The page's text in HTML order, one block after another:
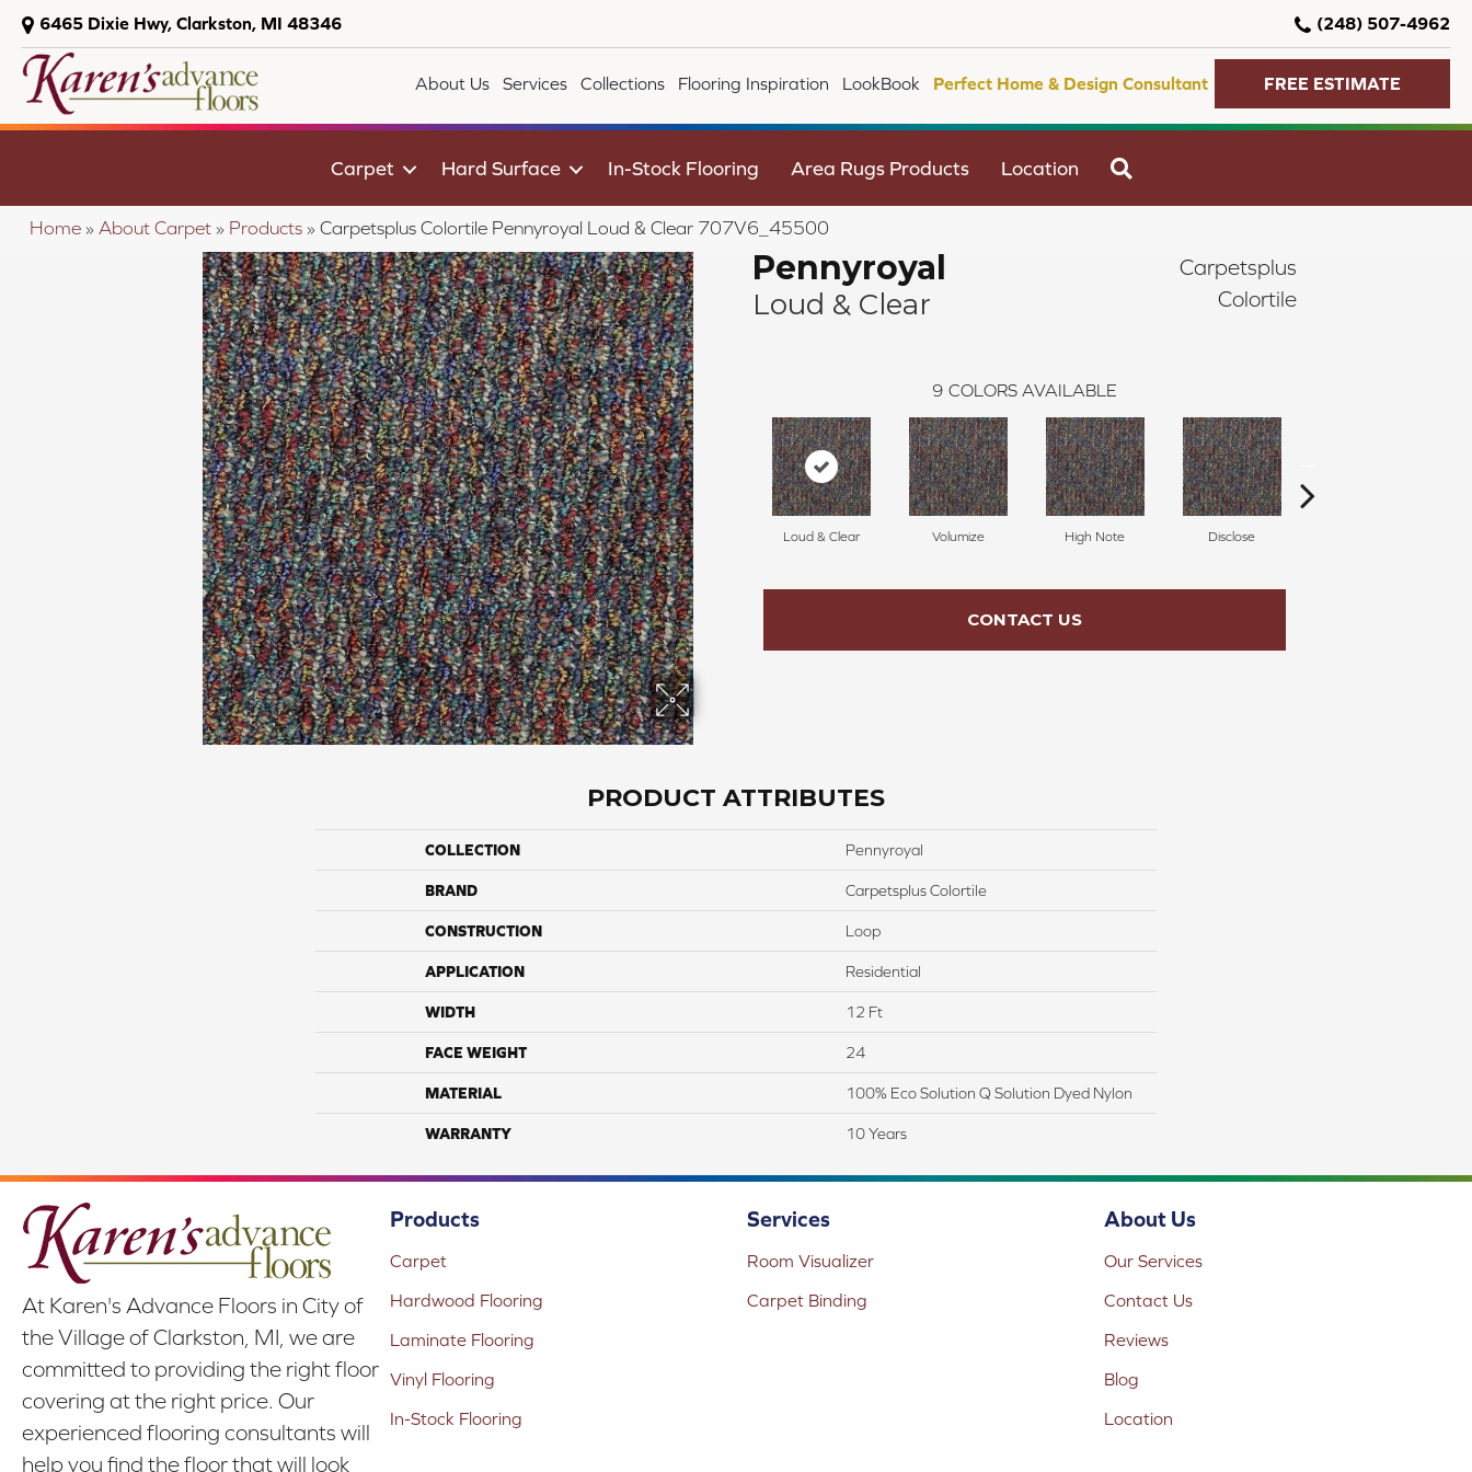
6465 Dixie Hwy, Clarkston, MI 48346 (248) 507-4962
About Us Services Collections Flooring Inspiration LookBook Perfect Home & Design Consultant FREE ESTIMATE
Carpet Hard Surface In-Stock Flooring Area Rugs Products Location
Home » About Carpet » Products » Carpetsplus Colortile Pennyroyal Loud & Clear 707V6_45500
Pennyroyal
Loud & Clear
Carpetsplus
Colortile
9 COLORS AVAILABLE
Loud & Clear Volumize High Note Disclose
CONTACT US
PRODUCT ATTRIBUTES
COLLECTION Pennyroyal
BRAND Carpetsplus Colortile
CONSTRUCTION Loop
APPLICATION Residential
WIDTH 12 Ft
FACE WEIGHT 24
MATERIAL 100% Eco Solution Q Solution Dyed Nylon
WARRANTY 10 Years
At Karen's Advance Floors in City of
the Village of Clarkston, MI, we are
committed to providing the right floor
covering at the right price. Our
experienced flooring consultants will
help you find the floor that will look
Products
Carpet
Hardwood Flooring
Laminate Flooring
Vinyl Flooring
In-Stock Flooring
Services
Room Visualizer
Carpet Binding
About Us
Our Services
Contact Us
Reviews
Blog
Location